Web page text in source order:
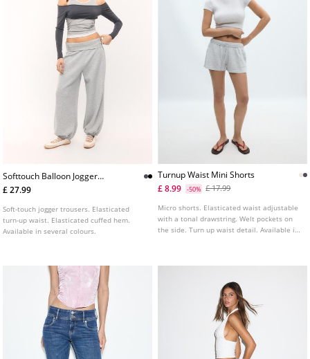
Softtouch Balloon Jogger
Trousers With Turnup Waist
£ 27.99
Soft-touch jogger trousers. Elasticated
turn-up waist. Elasticated cuffed hem.
Available in several colours.
Turnup Waist Mini Shorts
£ 8.99
-50% £ 17.99
Micro shorts. Elasticated waist adjustable
with a tonal drawstring. Welt pockets on
the side. Turn up waist detail. Available in